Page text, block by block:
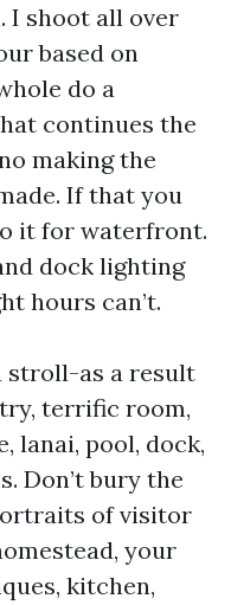
I shoot all over
based on
do a
continues the
making the
If that you
it for waterfront.
dock lighting
hours can’t.
stroll-as a result
terrific room,
lanai, pool, dock,
Don’t bury the
of visitor
your
kitchen,